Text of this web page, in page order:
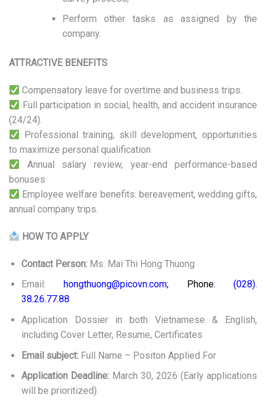
Perform other tasks as assigned by the
company.
ATTRACTIVE BENEFITS
Compensatory leave for overtime and business trips.
Full participation in social, health, and accident insurance
(24/24).
Professional training, skill development, opportunities
to maximize personal qualification
Annual salary review, year-end performance-based
bonuses
Employee welfare benefits: bereavement, wedding gifts,
annual company trips.
HOW TO APPLY
Contact Person:Ms. Mai Thi Hong Thuong
Email: hongthuong@picovn.com; Phone: (028).
38.26.77.88
Application Dossier in both Vietnamese & English,
including Cover Letter, Resume, Certificates
Email subject:Full Name – Positon Applied For
Application Deadline:March 30, 2026 (Early applications
will be prioritized)